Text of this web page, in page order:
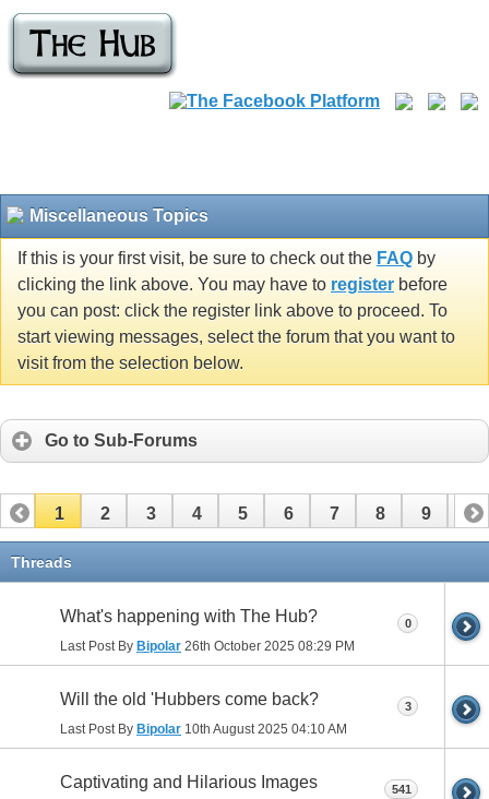
Miscellaneous Topics
If this is your first visit, be sure to check out the FAQ by
clicking the link above. You may have to register before
you can post: click the register link above to proceed. To
start viewing messages, select the forum that you want to
visit from the selection below.
Go to Sub-Forums
1 2 3 4 5 6 7 8 9 10
11
Threads
What's happening with The Hub?
Last Post By Bipolar 26th October 2025 08:29 PM
0
Will the old 'Hubbers come back?
Last Post By Bipolar 10th August 2025 04:10 AM
3
Captivating and Hilarious Images 541